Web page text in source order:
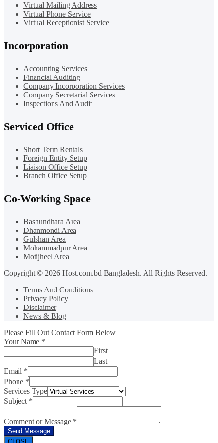
Virtual Mailing Address
Virtual Phone Service
Virtual Receptionist Service
Incorporation
Accounting Services
Financial Auditing
Company Incorporation Services
Company Secretarial Services
Inspections And Audit
Serviced Office
Short Term Rentals
Foreign Entity Setup
Liaison Office Setup
Branch Office Setup
Co-Working Space
Bashundhara Area
Dhanmondi Area
Gulshan Area
Mohammadpur Area
Motijheel Area
Copyright © 2026 Host.com.bd Bangladesh. All Rights Reserved.
Terms And Conditions
Privacy Policy
Disclaimer
News & Blog
Please Fill Out Contact Form Below
Your Name *
First
Last
Email *
Phone *
Services Type
Subject *
Comment or Message *
Send Message
CLOSE